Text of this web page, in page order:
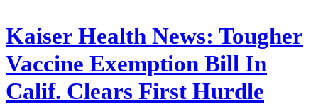
Kaiser Health News: Tougher
Vaccine Exemption Bill In
Calif. Clears First Hurdle